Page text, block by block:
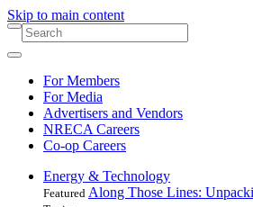
Skip to main content
For Members
For Media
Advertisers and Vendors
NRECA Careers
Co-op Careers
Energy & Technology
Featured Along Those Lines: